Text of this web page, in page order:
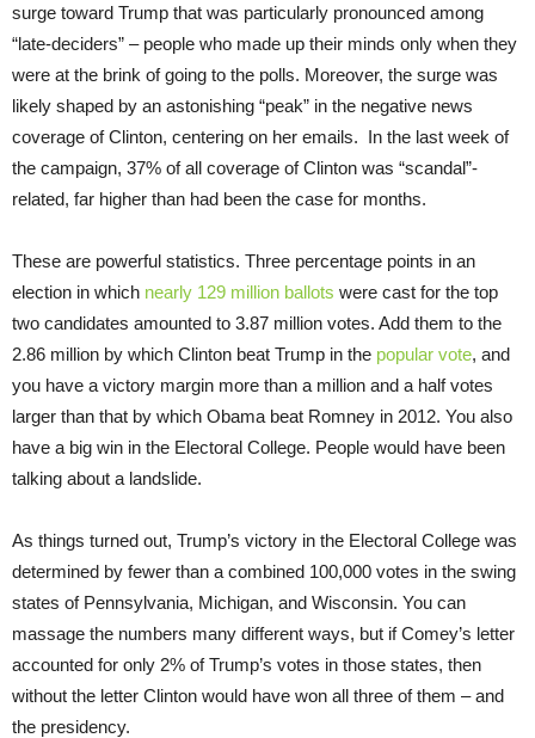
surge toward Trump that was particularly pronounced among
“late-deciders” – people who made up their minds only when they
were at the brink of going to the polls. Moreover, the surge was
likely shaped by an astonishing “peak” in the negative news
coverage of Clinton, centering on her emails. In the last week of
the campaign, 37% of all coverage of Clinton was “scandal”-
related, far higher than had been the case for months.
These are powerful statistics. Three percentage points in an
election in which nearly 129 million ballots were cast for the top
two candidates amounted to 3.87 million votes. Add them to the
2.86 million by which Clinton beat Trump in the popular vote, and
you have a victory margin more than a million and a half votes
larger than that by which Obama beat Romney in 2012. You also
have a big win in the Electoral College. People would have been
talking about a landslide.
As things turned out, Trump’s victory in the Electoral College was
determined by fewer than a combined 100,000 votes in the swing
states of Pennsylvania, Michigan, and Wisconsin. You can
massage the numbers many different ways, but if Comey’s letter
accounted for only 2% of Trump’s votes in those states, then
without the letter Clinton would have won all three of them – and
the presidency.